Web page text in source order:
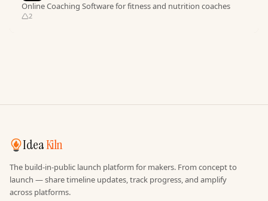
Online Coaching Software for fitness and nutrition coaches
2
IdeaKiln
The build-in-public launch platform for makers. From concept to
launch — share timeline updates, track progress, and amplify
across platforms.